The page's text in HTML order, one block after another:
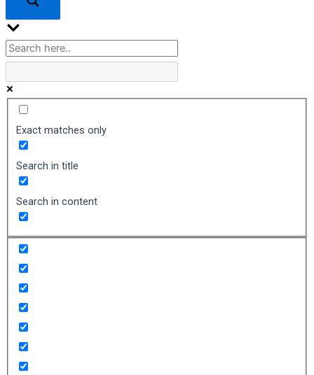
Exact matches only
Search in title
Search in content